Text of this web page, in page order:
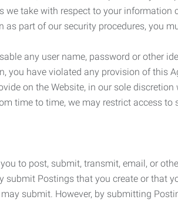
we take with respect to your information
as part of our security procedures, you
any user name, password or other
you have violated any provision of this
on the Website, in our sole
time to time, we may restrict access
to post, submit, transmit, email, or
submit Postings that you create or
submit. However, by submitting